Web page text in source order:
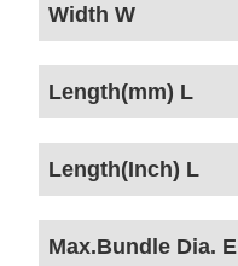
Width W
Length(mm) L
Length(Inch) L
Max.Bundle Dia. E